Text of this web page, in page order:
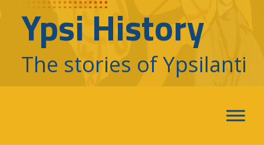
Ypsi History
The stories of Ypsilanti